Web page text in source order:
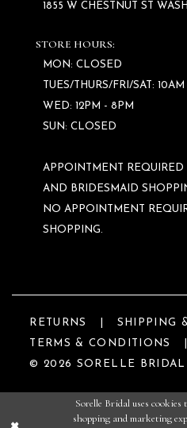
1855 W CHESTNUT ST
STORE HOURS:
MON: CLOSED
TUES/THURS/FRI/SAT:
WED: 12PM - 8PM
SUN: CLOSED
APPOINTMENT REQUIRED
AND BRIDESMAID
NO APPOINTMENT
SHOPPING.
RETURNS
SHIPPING
TERMS & CONDITIONS
© 2026 SORELLE BRIDAL
Sorelle Bridal uses cookies
shopping and marketing